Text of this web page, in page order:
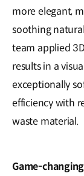
more elegant,
soothing
team applied
results in a
exceptionally
efficiency with
waste material.
Game-